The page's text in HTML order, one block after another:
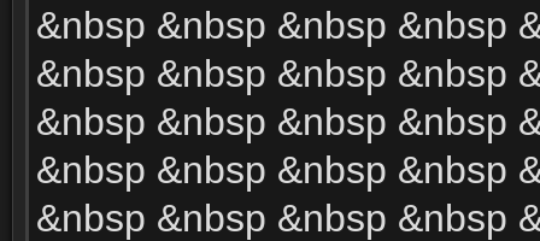
&nbsp &nbsp &nbsp &nbsp
&nbsp &nbsp &nbsp &nbsp
&nbsp &nbsp &nbsp &nbsp
&nbsp &nbsp &nbsp &nbsp
&nbsp &nbsp &nbsp &nbsp